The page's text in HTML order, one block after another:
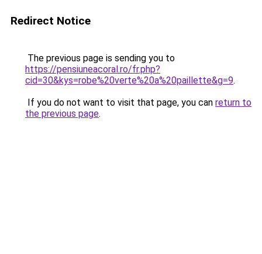
Redirect Notice
The previous page is sending you to
https://pensiuneacoral.ro/fr.php?
cid=30&kys=robe%20verte%20a%20paillette&g=9.
If you do not want to visit that page, you can return to
the previous page.